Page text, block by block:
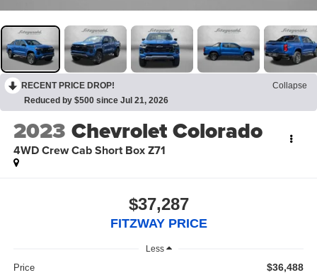
RECENT PRICE DROP!
Collapse
Reduced by $500 since Jul 21, 2026
2023 Chevrolet Colorado
4WD Crew Cab Short Box Z71
$37,287
FITZWAY PRICE
Less
Price $36,488